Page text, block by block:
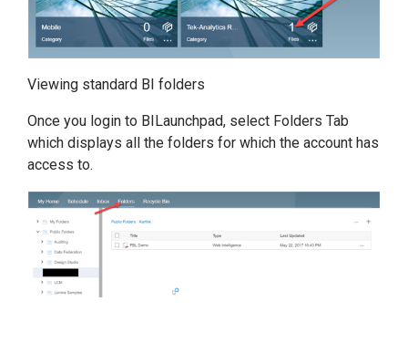
Viewing standard BI folders
Once you login to BILaunchpad, select Folders Tab
which displays all the folders for which the account has
access to.